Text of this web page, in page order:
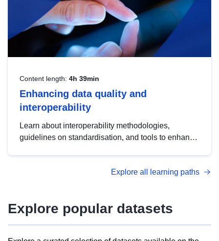
Content length: 4h 39min
Enhancing data quality and
interoperability
Learn about interoperability methodologies,
guidelines on standardisation, and tools to enhance
advanced metadata management with DCAT-AP.
Explore all learning paths
Explore popular datasets